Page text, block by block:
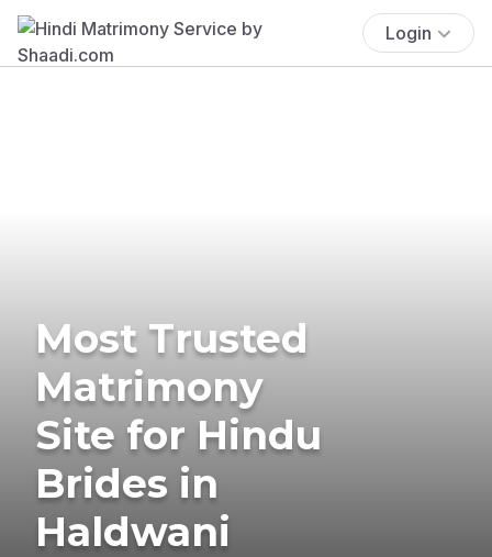
Login
Most Trusted
Matrimony
Site for Hindu
Brides in
Haldwani